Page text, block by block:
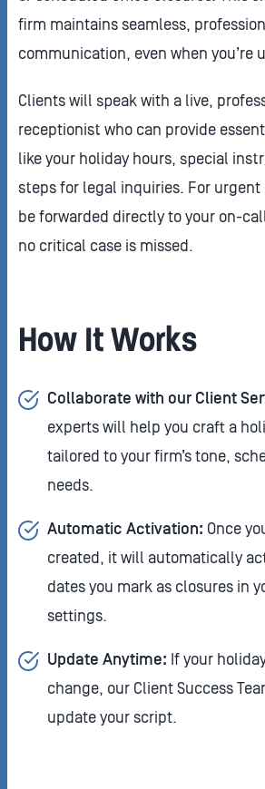
firm maintains seamless,
communication, even when you’re
Clients will speak with a live,
receptionist who can provide
like your holiday hours, special
steps for legal inquiries. For
be forwarded directly to your on-
no critical case is missed.
How It Works
Collaborate with our Client
experts will help you craft a
tailored to your firm’s tone,
needs.
Automatic Activation: Once
created, it will automatically
dates you mark as closures in
settings.
Update Anytime: If your
change, our Client Success
update your script.